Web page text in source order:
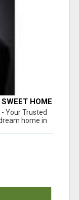
HOME
Your Trusted
home in